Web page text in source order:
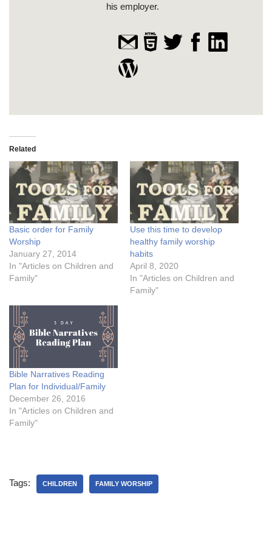
his employer.
Related
Basic order for Family
Worship
January 27, 2014
In "Articles on Children and
Family"
Use this time to develop
healthy family worship
habits
April 8, 2020
In "Articles on Children and
Family"
Bible Narratives Reading
Plan for Individual/Family
December 26, 2016
In "Articles on Children and
Family"
Tags: CHILDREN FAMILY WORSHIP